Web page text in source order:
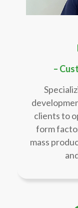
–
clients to
form
mass